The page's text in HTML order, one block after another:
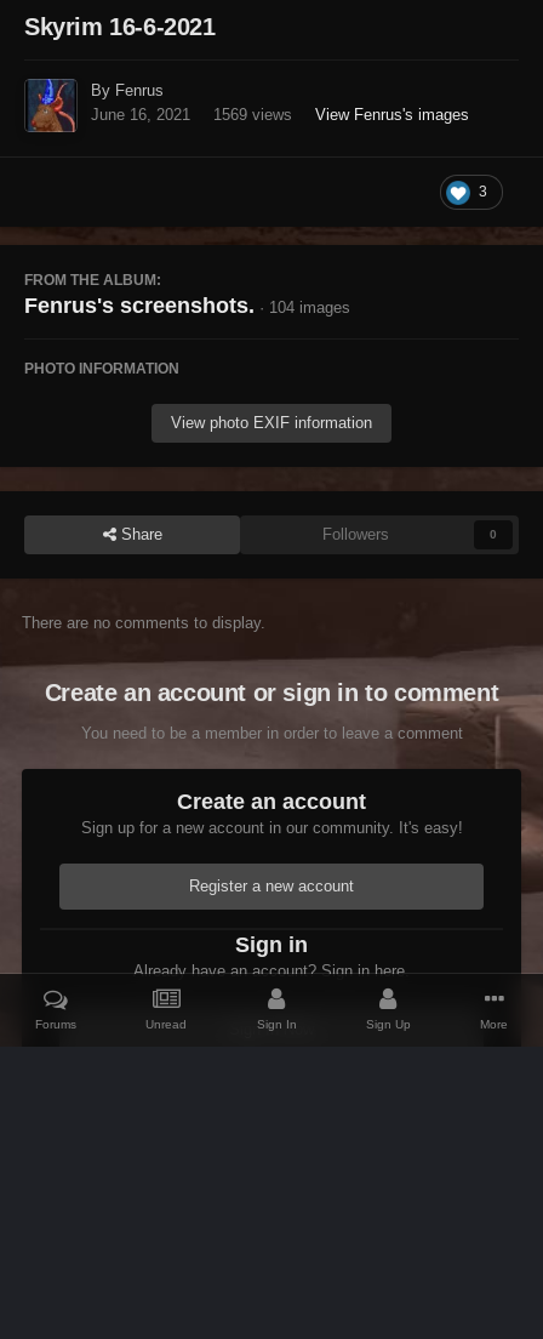
Skyrim 16-6-2021
By Fenrus
June 16, 2021
1569 views View Fenrus's images
3
FROM THE ALBUM:
Fenrus's screenshots. · 104 images
PHOTO INFORMATION
View photo EXIF information
Share Followers 0
There are no comments to display.
Create an account or sign in to comment
You need to be a member in order to leave a comment
Create an account
Sign up for a new account in our community. It's easy!
Register a new account
Sign in
Already have an account? Sign in here.
Sign In Now
Forums Unread Sign In Sign Up More